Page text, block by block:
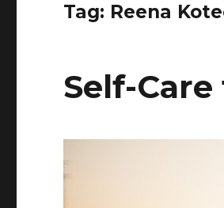
Tag: Reena
Self-